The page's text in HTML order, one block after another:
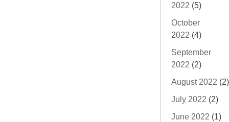
2022 (5)
October
2022 (4)
September
2022 (2)
August 2022 (2)
July 2022 (2)
June 2022 (1)